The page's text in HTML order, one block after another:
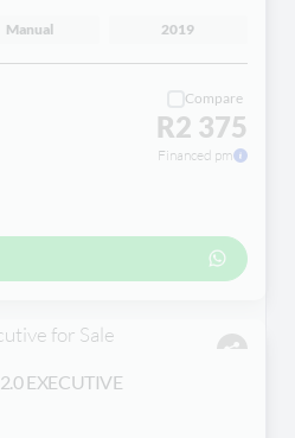
Manual 2019
Compare
R2 375
Financed pm
2.0 EXECUTIVE